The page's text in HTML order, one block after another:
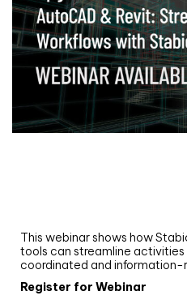
This webinar shows how
tools can streamline
coordinated and information-
Register for Webinar